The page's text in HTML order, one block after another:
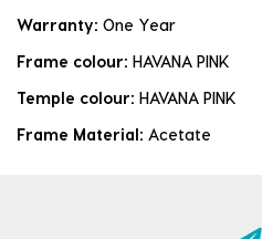
Warranty: One Year
Frame colour: HAVANA PINK
Temple colour: HAVANA PINK
Frame Material: Acetate